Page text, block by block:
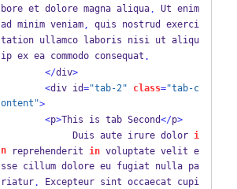
bore et dolore magna aliqua.
Ut enim
ad minim veniam,
quis nostrud exerci
tation ullamco laboris nisi ut aliqu
ip ex ea commodo consequat .
</div>
<div id="tab-2" class="tab-c
ontent">
<p>This is tab Second</p>
Duis aute irure dolor i
n reprehenderit in voluptate velit e
sse cillum dolore eu fugiat nulla pa
riatur.
Excepteur sint occaecat cupi